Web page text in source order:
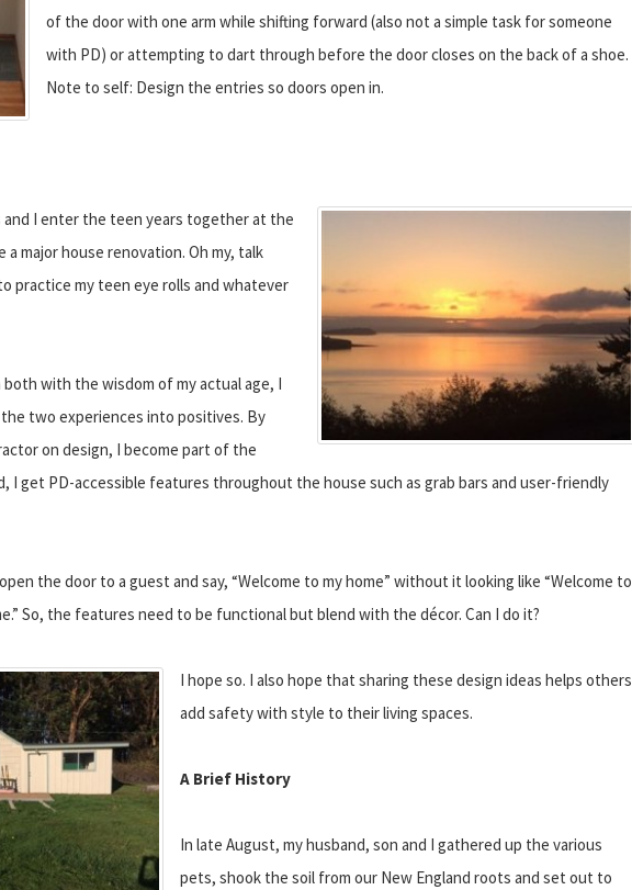
of the door with one arm while shifting forward (also not a simple task for someone
with PD) or attempting to dart through before the door closes on the back of a shoe.
Note to self: Design the entries so doors open in.
and I enter the teen years together at the
major house renovation. Oh my, talk
practice my teen eye rolls and whatever
both with the wisdom of my actual age, I
two experiences into positives. By
on design, I become part of the
I get PD-accessible features throughout the house such as grab bars and user-friendly
the door to a guest and say, “Welcome to my home” without it looking like “Welcome to
So, the features need to be functional but blend with the décor. Can I do it?
I hope so. I also hope that sharing these design ideas helps others
add safety with style to their living spaces.
A Brief History
In late August, my husband, son and I gathered up the various
pets, shook the soil from our New England roots and set out to